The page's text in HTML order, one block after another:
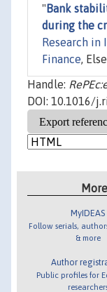
" Bank
during the
Research in
Finance,
Handle:
DOI: 10.1016/
MyIDEAS
Follow serials,
& more
Author
Public profiles for